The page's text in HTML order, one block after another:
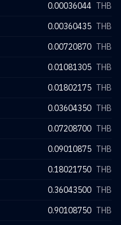
0.00036044 THB
0.00360435 THB
0.00720870 THB
0.01081305 THB
0.01802175 THB
0.03604350 THB
0.07208700 THB
0.09010875 THB
0.18021750 THB
0.36043500 THB
0.90108750 THB